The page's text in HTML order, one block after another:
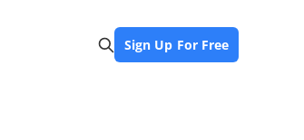
Sign Up For Free